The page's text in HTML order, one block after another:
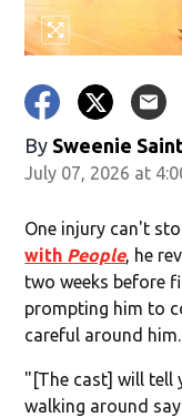
By Sweenie
July 07, 2026 at
One injury can't
with People, he
two weeks before
prompting him to
careful around him.
"[The cast] will tell
walking around